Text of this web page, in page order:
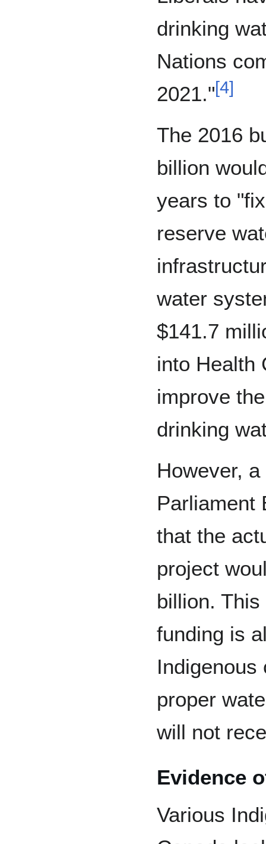
drinking
Nations
2021."[4]
The 2016
billion
years to
reserve
water
$141.7
into Health
improve
drinking
However,
Parliament
that the
project
billion.
funding is
Indigenous
proper
will not
Evidence
Various